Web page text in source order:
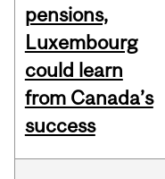
pensions,
Luxembourg
could learn
from Canada’s
success